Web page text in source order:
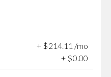
+ $214.11 /mo
+ $0 00